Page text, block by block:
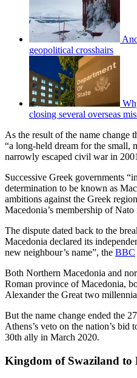
geopolitical crosshairs
closing several overseas
As the result of the name
“a long-held dream for the
narrowly escaped civil war in
Successive Greek governments
determination to be known as
ambitions against the Greek
Macedonia’s membership of Nato
The dispute dated back to the
Macedonia declared its
new neighbour’s name”, the BBC
Both Northern Macedonia and
Roman province of Macedonia,
Alexander the Great two
But the name change ended the
Athens’s veto on the nation’s
30th ally in March 2020.
Kingdom of Swaziland